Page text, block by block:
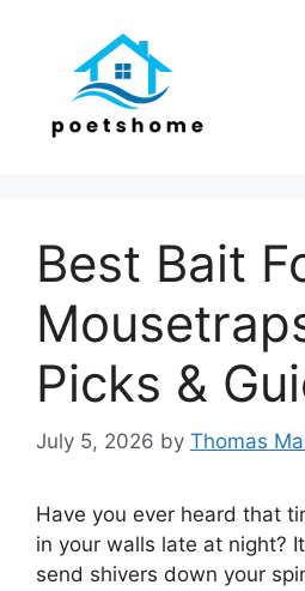
Best Bait
Picks &
July 5, 2026 by Thomas
Have you ever heard that
in your walls late at night?
send shivers down your